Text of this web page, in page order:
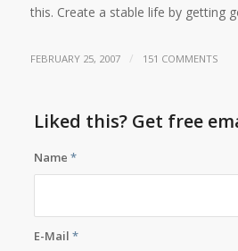
this. Create a stable life by getting
FEBRUARY 25, 2007 / 151 COMMENTS
Liked this? Get free
Name*
E-Mail*